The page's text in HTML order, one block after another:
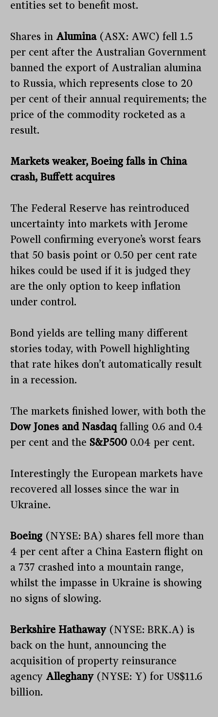
entities set to benefit most.
Shares in Alumina (ASX: AWC) fell 1.5
per cent after the Australian Government
banned the export of Australian alumina
to Russia, which represents close to 20
per cent of their annual requirements; the
price of the commodity rocketed as a
result.
Markets weaker, Boeing falls in China
crash, Buffett acquires
The Federal Reserve has reintroduced
uncertainty into markets with Jerome
Powell confirming everyone’s worst fears
that 50 basis point or 0.50 per cent rate
hikes could be used if it is judged they
are the only option to keep inflation
under control.
Bond yields are telling many different
stories today, with Powell highlighting
that rate hikes don’t automatically result
in a recession.
The markets finished lower, with both the
Dow Jones and Nasdaq falling 0.6 and 0.4
per cent and the S&P500 0.04 per cent.
Interestingly the European markets have
recovered all losses since the war in
Ukraine.
Boeing (NYSE: BA) shares fell more than
4 per cent after a China Eastern flight on
a 737 crashed into a mountain range,
whilst the impasse in Ukraine is showing
no signs of slowing.
Berkshire Hathaway (NYSE: BRK.A) is
back on the hunt, announcing the
acquisition of property reinsurance
agency Alleghany(NYSE: Y) for US$11.6
billion.